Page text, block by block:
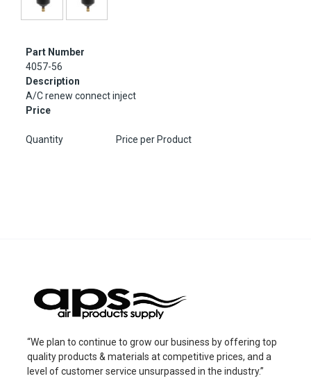
Part Number
4057-56
Description
A/C renew connect inject
Price
Quantity Price per Product
“We plan to continue to grow our business by offering top
quality products & materials at competitive prices, and a
level of customer service unsurpassed in the industry.”